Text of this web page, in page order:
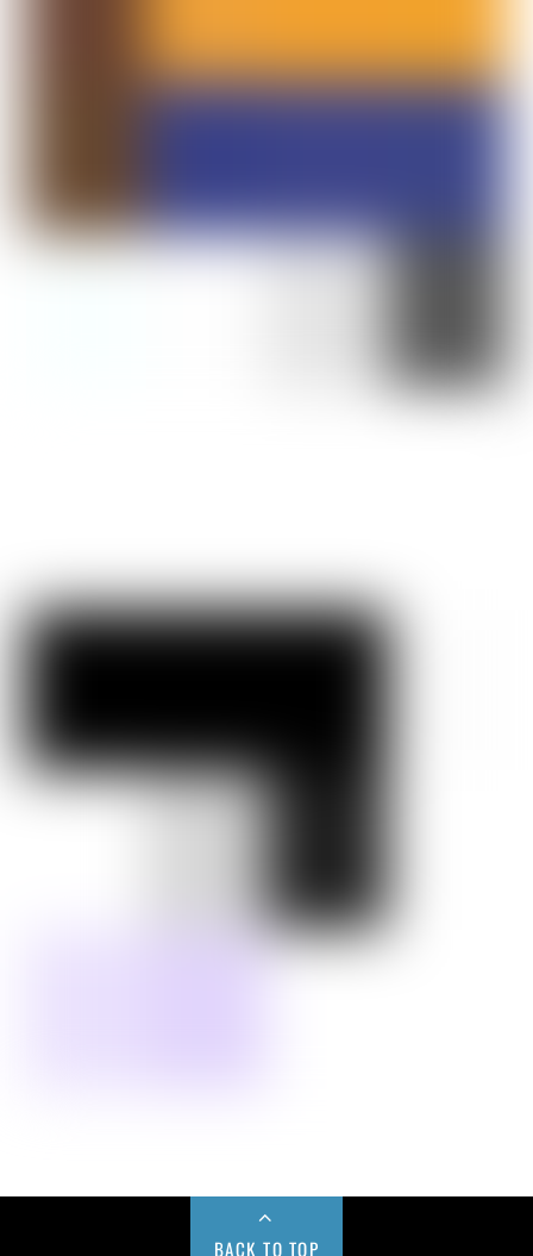
BACK TO TOP